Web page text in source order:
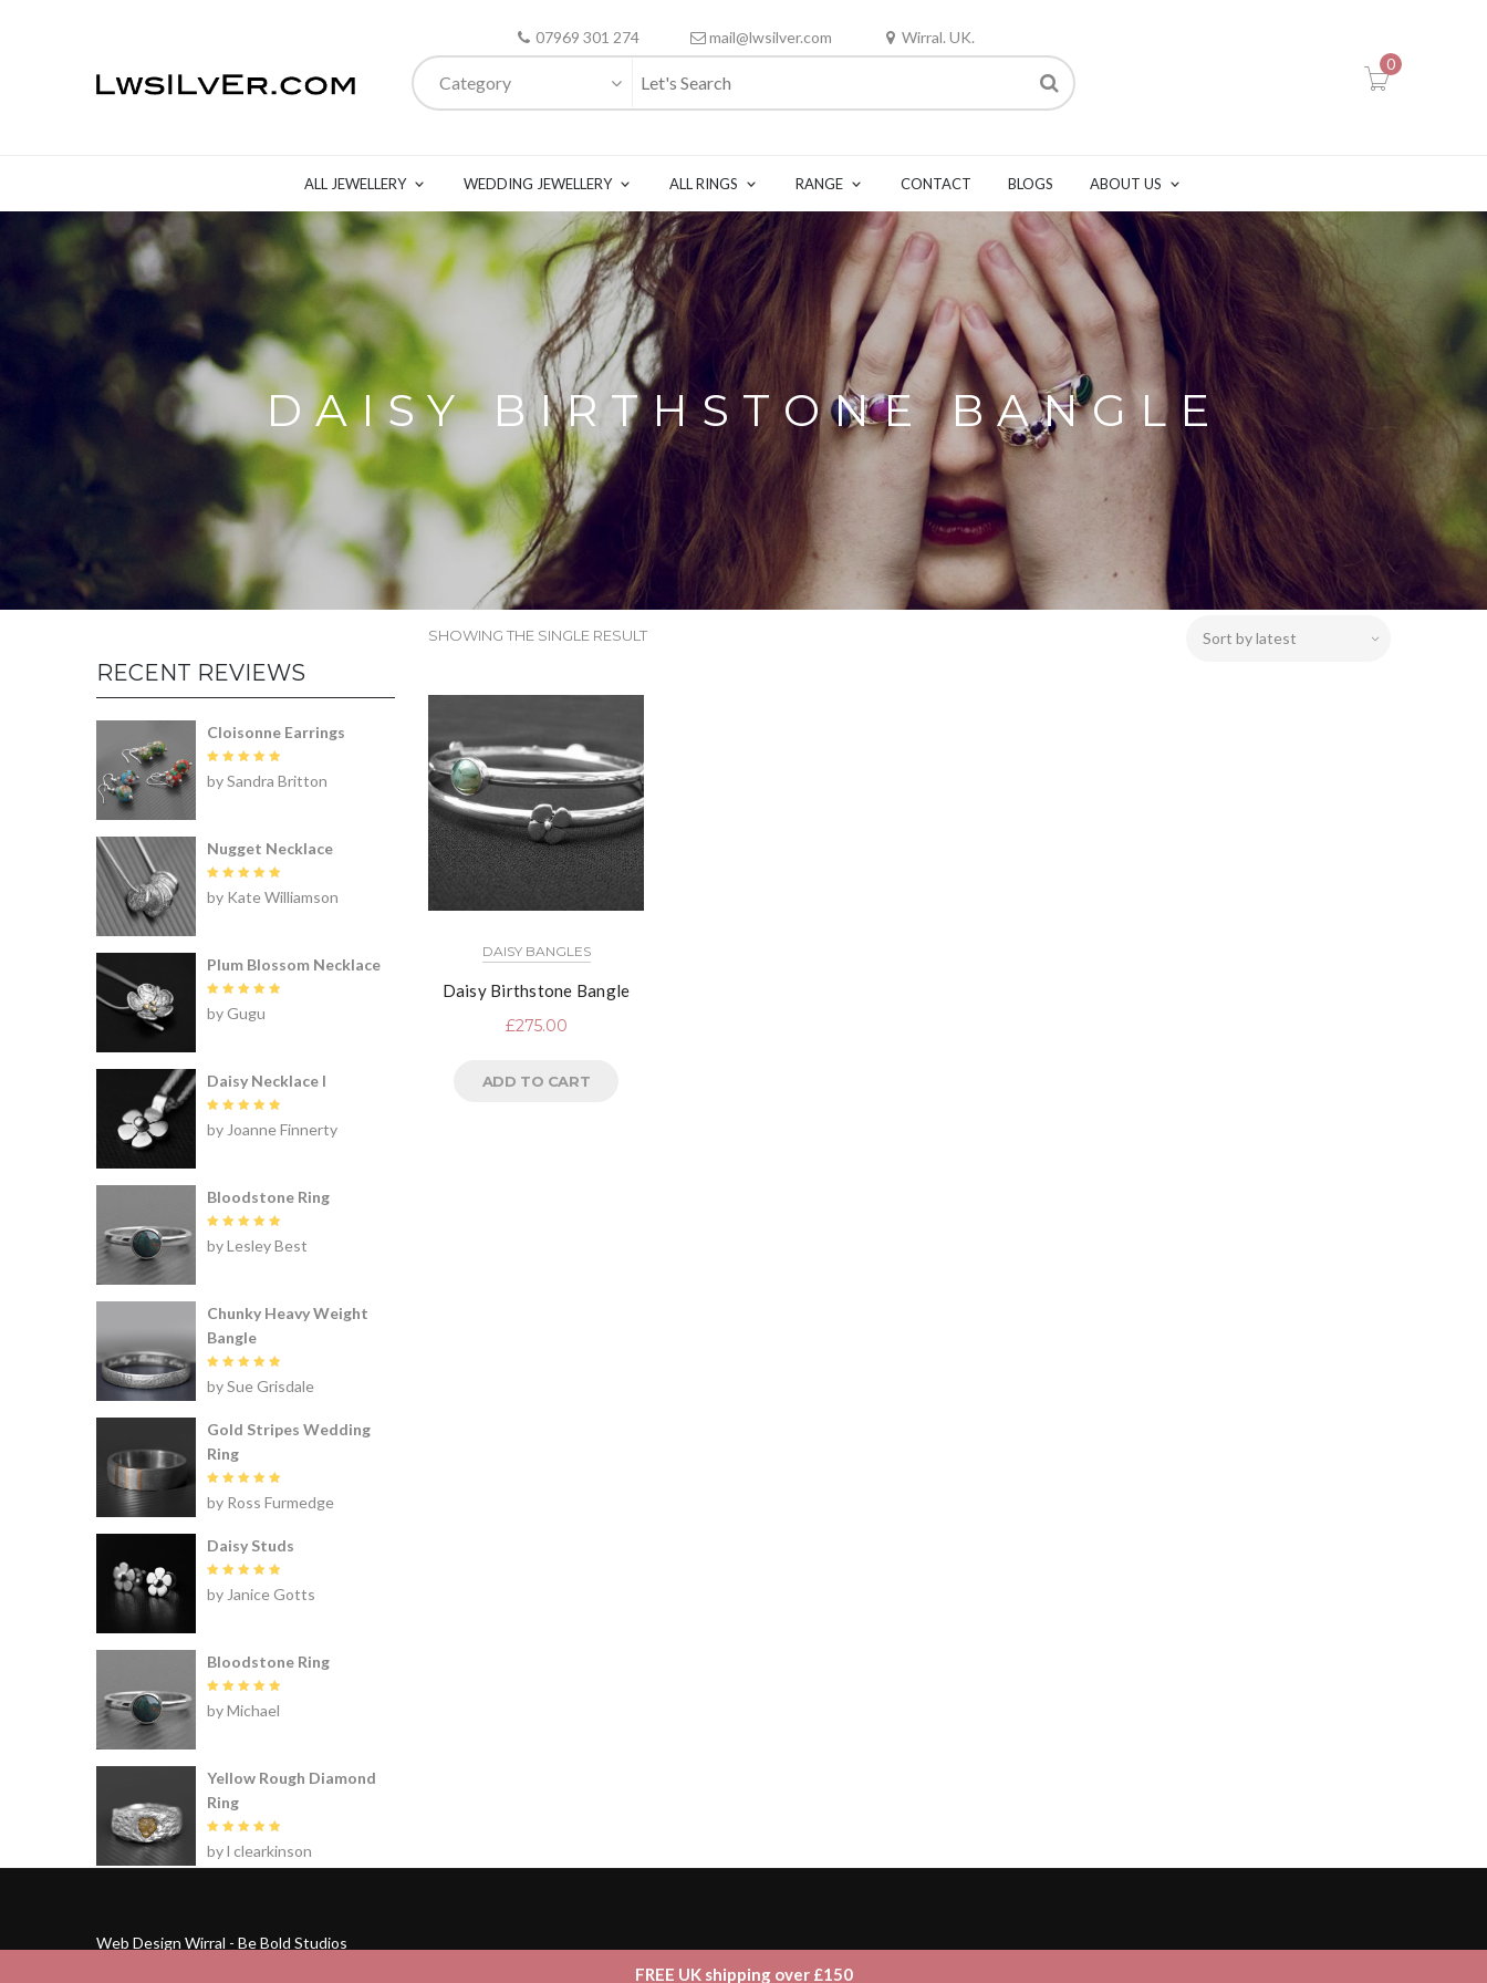
FREE UK shipping over £150
07969 301 274 mail@lwsilver.com Wirral. UK.
Category
0
ALL JEWELLERY WEDDING JEWELLERY ALL RINGS RANGE CONTACT BLOGS ABOUT US
DAISY BIRTHSTONE BANGLE
SHOWING THE SINGLE RESULT
DAISY BANGLES
Daisy Birthstone Bangle
£275.00
ADD TO CART
RECENT REVIEWS
Cloisonne Earrings
out of 5
by Sandra Britton
Nugget Necklace
out of 5
by Kate Williamson
Plum Blossom Necklace
out of 5
by Gugu
Daisy Necklace I
out of 5
by Joanne Finnerty
Bloodstone Ring
out of 5
by Lesley Best
Chunky Heavy Weight
Bangle
out of 5
by Sue Grisdale
Gold Stripes Wedding
Ring
out of 5
by Ross Furmedge
Daisy Studs
out of 5
by Janice Gotts
Bloodstone Ring
out of 5
by Michael
Yellow Rough Diamond
Ring
out of 5
by l clearkinson
Web Design Wirral - Be Bold Studios